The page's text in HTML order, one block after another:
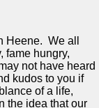
Heene. We all
fame hungry,
not have heard
kudos to you if
of a life,
the idea that our